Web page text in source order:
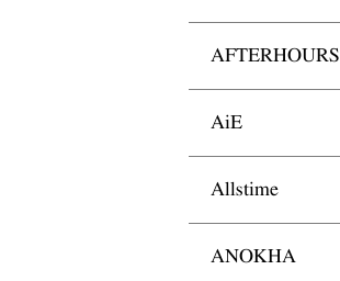
AFTERHOURS
AiE
Allstime
ANOKHA